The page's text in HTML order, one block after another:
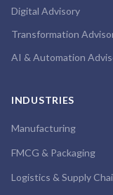
Digital Advisory
Transformation
AI & Automation
INDUSTRIES
Manufacturing
FMCG & Packaging
Logistics & Supply